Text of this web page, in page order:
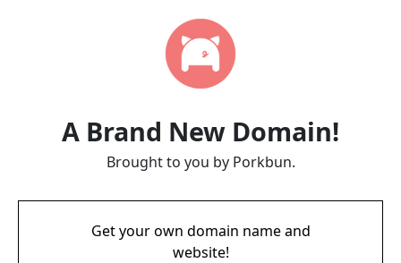
A Brand New Domain!
Brought to you by Porkbun.
Get your own domain name and
website!